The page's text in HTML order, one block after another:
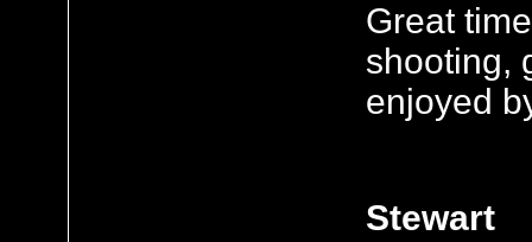
Great
shooting,
enjoyed
Stewart